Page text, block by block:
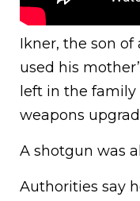
Ikner, the son of
used his
left in the
weapons
A shotgun was
Authorities say